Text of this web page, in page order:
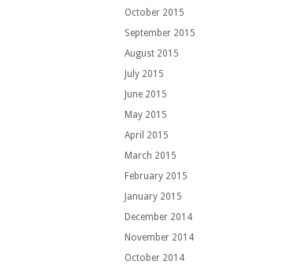
October 2015
September 2015
August 2015
July 2015
June 2015
May 2015
April 2015
March 2015
February 2015
January 2015
December 2014
November 2014
October 2014